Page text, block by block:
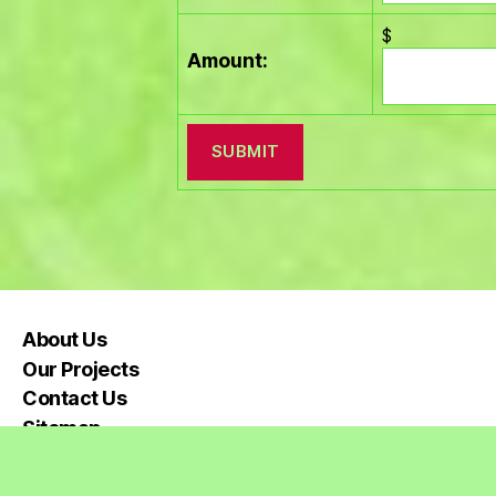
Amount:
$
About Us
Our Projects
Contact Us
Sitemap